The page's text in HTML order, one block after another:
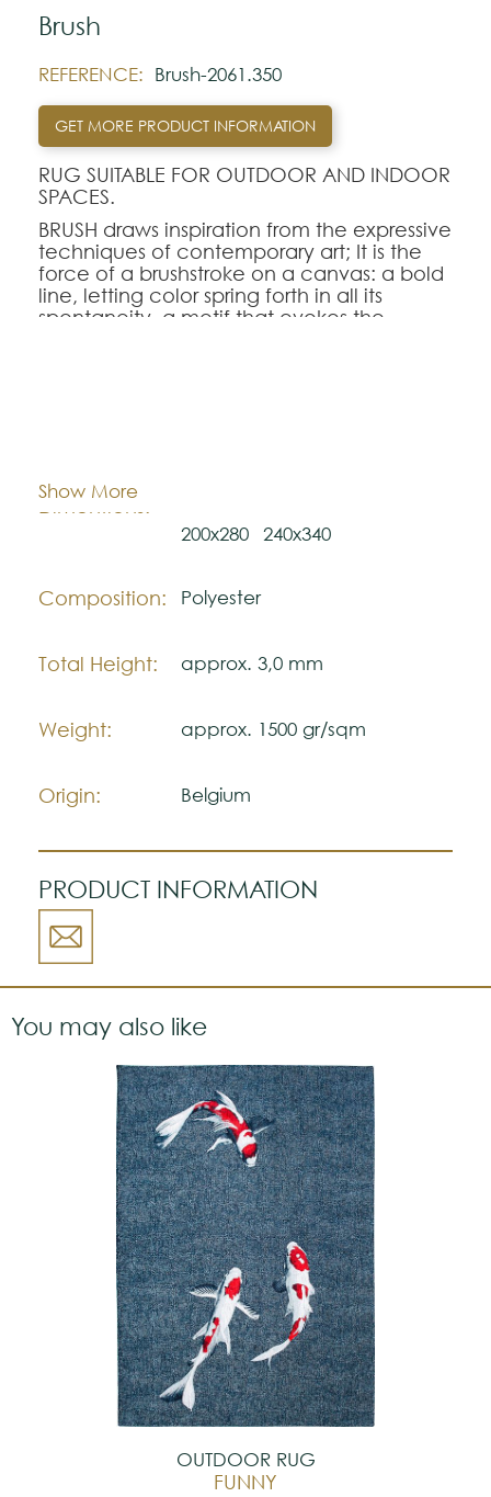
Brush
REFERENCE: Brush-2061.350
GET MORE PRODUCT INFORMATION
RUG SUITABLE FOR OUTDOOR AND INDOOR
SPACES.
BRUSH draws inspiration from the expressive
techniques of contemporary art; It is the
force of a brushstroke on a canvas: a bold
line, letting color spring forth in all its
spontaneity, a motif that evokes the
Note:
The colors shown are representatively and
Please visit one Tricana Store to ensure
Show More
Dimentions:
200x280
240x340
Composition: Polyester
Total Height: approx. 3,0 mm
Weight: approx. 1500 gr/sqm
Origin: Belgium
PRODUCT INFORMATION
You may also like
OUTDOOR RUG
FUNNY